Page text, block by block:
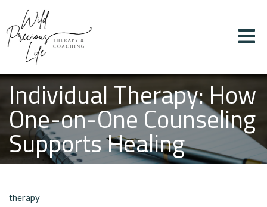
Individual Therapy: How
One-on-One Counseling
Supports Healing
therapy